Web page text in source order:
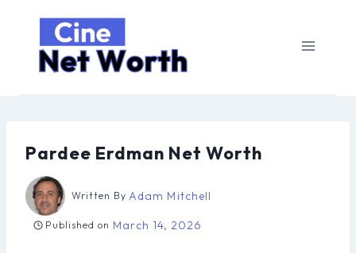
content
Pardee Erdman Net Worth
Written By Adam Mitchell
Published on March 14, 2026